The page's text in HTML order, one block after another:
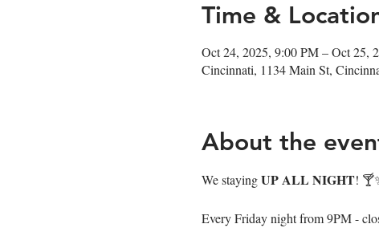
Time &
Oct 24, 2025, 9:00 PM – Oct 25,
Cincinnati, 1134 Main St,
About the
We staying UP ALL NIGHT!
Every Friday night from 9PM -